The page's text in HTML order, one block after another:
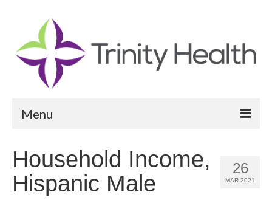
Menu
Community Health Needs Assessment 26
MAR 2021
Household Income,
Hispanic Male